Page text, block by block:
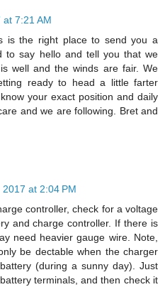
at 7:21 AM
is the right place to send you a
to say hello and tell you that we
well and the winds are fair. We
ready to head a little farter
your exact position and daily
and we are following. Bret and
2017 at 2:04 PM
controller, check for a voltage
and charge controller. If there is
need heavier gauge wire. Note,
be dectable when the charger
(during a sunny day). Just
terminals, and then check it